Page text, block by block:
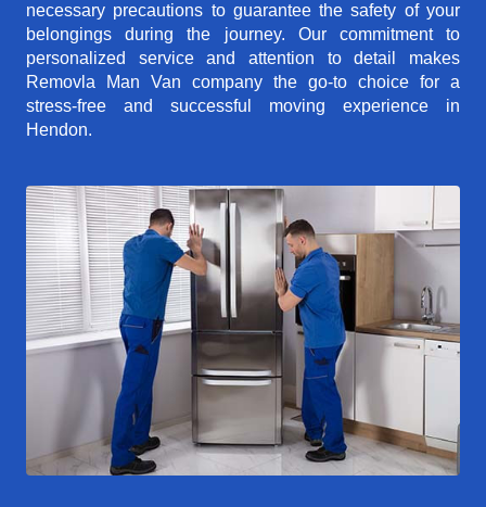
necessary precautions to guarantee the safety of your
belongings during the journey. Our commitment to
personalized service and attention to detail makes
Removla Man Van company the go-to choice for a
stress-free and successful moving experience in
Hendon.